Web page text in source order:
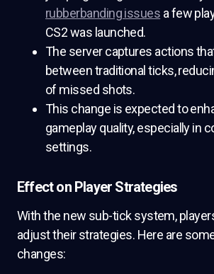
rubberbanding issues a few
CS2 was launched.
The server captures actions
between traditional ticks,
of missed shots.
This change is expected to
gameplay quality, especially in
settings.
Effect on Player Strategies
With the new sub-tick system,
adjust their strategies. Here are
changes: